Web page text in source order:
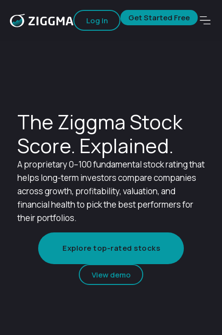
Log In Get Started Free
The Ziggma Stock
Score. Explained.
A proprietary 0–100 fundamental stock rating that
helps long-term investors compare companies
across growth, profitability, valuation, and
financial health to pick the best performers for
their portfolios.
Explore top-rated stocks
View demo